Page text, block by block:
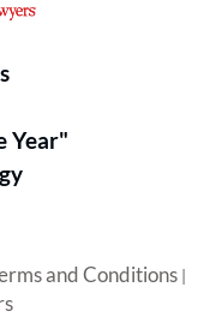
Year"
and Conditions|